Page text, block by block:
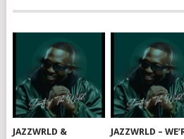
JAZZWRLD &
JAZZWRLD –